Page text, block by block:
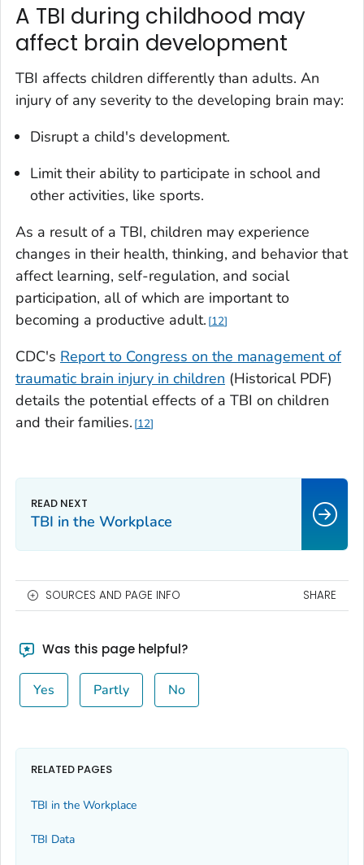
A TBI during childhood may
affect brain development
TBI affects children differently than adults. An
injury of any severity to the developing brain may:
Disrupt a child's development.
Limit their ability to participate in school and
other activities, like sports.
As a result of a TBI, children may experience
changes in their health, thinking, and behavior that
affect learning, self-regulation, and social
participation, all of which are important to
becoming a productive adult. 12
CDC's Report to Congress on the management of
traumatic brain injury in children (Historical PDF)
details the potential effects of a TBI on children
and their families. 12
TBI in the Workplace
SOURCES AND PAGE INFO SHARE
Was this page helpful?
Yes Partly No
RELATED PAGES
TBI in the Workplace
TBI Data